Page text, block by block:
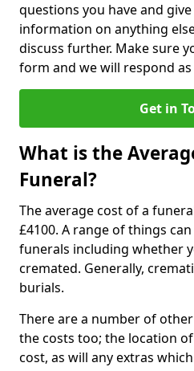
questions you have and
information on anything
discuss further. Make sure
form and we will respond
Get in
What is the
Funeral?
The average cost of a
£4100. A range of things
funerals including whether
cremated. Generally,
burials.
There are a number of
the costs too; the location
cost, as will any extras